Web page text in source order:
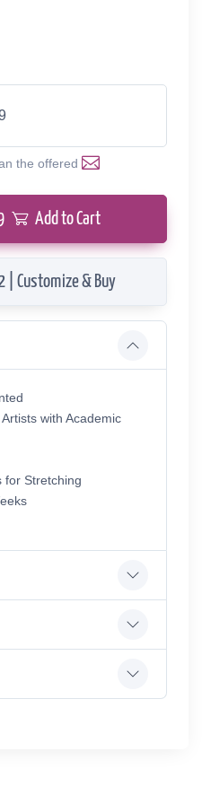
the offered
Add to Cart
| Customize & Buy
with Academic
for Stretching